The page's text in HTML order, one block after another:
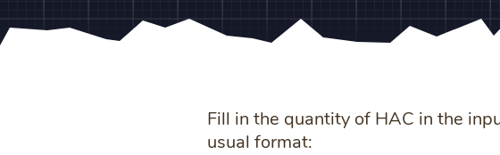
Fill in the quantity of HAC in the
usual format: